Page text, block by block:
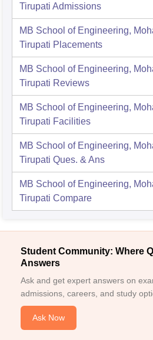
Tirupati Admissions
MB School of Engineering,
Tirupati Placements
MB School of Engineering,
Tirupati Reviews
MB School of Engineering,
Tirupati Facilities
MB School of Engineering,
Tirupati Ques. & Ans
MB School of Engineering,
Tirupati Compare
Student Community: Where
Answers
Ask and get expert answers on
admissions, careers, and study
Ask Now